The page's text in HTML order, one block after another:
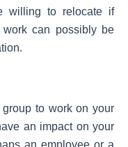
willing to relocate if
work can possibly be
to work on your
an impact on your
an employee or a